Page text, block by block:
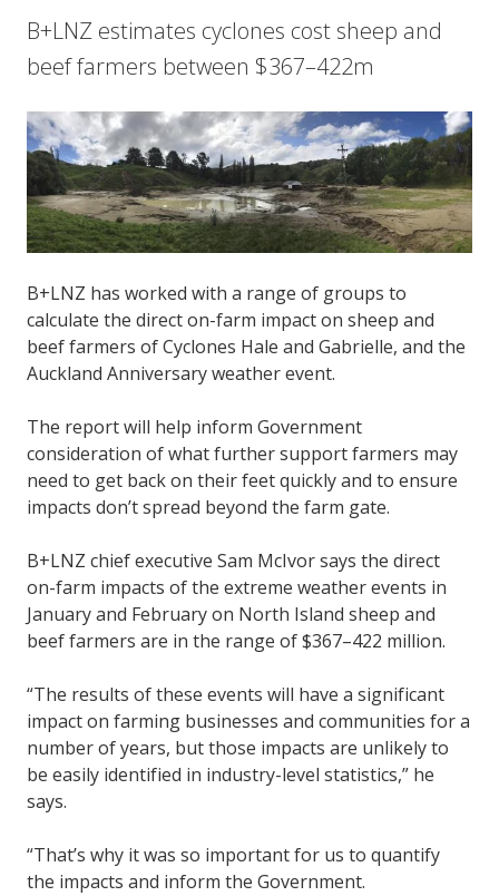
B+LNZ estimates cyclones cost sheep and
beef farmers between $367–422m
B+LNZ has worked with a range of groups to
calculate the direct on-farm impact on sheep and
beef farmers of Cyclones Hale and Gabrielle, and the
Auckland Anniversary weather event.
The report will help inform Government
consideration of what further support farmers may
need to get back on their feet quickly and to ensure
impacts don’t spread beyond the farm gate.
B+LNZ chief executive Sam McIvor says the direct
on-farm impacts of the extreme weather events in
January and February on North Island sheep and
beef farmers are in the range of $367–422 million.
“The results of these events will have a significant
impact on farming businesses and communities for a
number of years, but those impacts are unlikely to
be easily identified in industry-level statistics,” he
says.
“That’s why it was so important for us to quantify
the impacts and inform the Government.